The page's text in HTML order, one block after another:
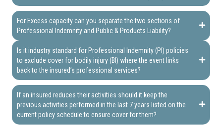
For Excess capacity can you separate the two sections of
Professional Indemnity and Public & Products Liability?
Is it industry standard for Professional Indemnity (PI) policies
to exclude cover for bodily injury (BI) where the event links
back to the insured’s professional services?
If an insured reduces their activities should it keep the
previous activities performed in the last 7 years listed on the
current policy schedule to ensure cover for them?